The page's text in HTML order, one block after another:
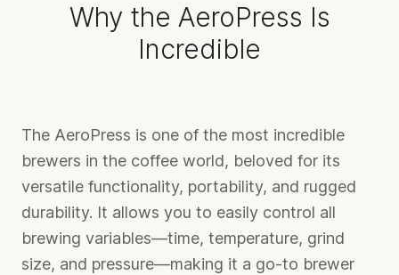
Why the AeroPress Is
Incredible
The AeroPress is one of the most incredible
brewers in the coffee world, beloved for its
versatile functionality, portability, and rugged
durability. It allows you to easily control all
brewing variables—time, temperature, grind
size, and pressure—making it a go-to brewer